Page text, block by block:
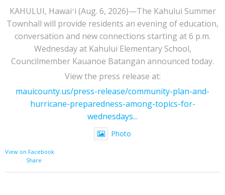
KAHULUI, Hawaiʻi (Aug. 6, 2026)—The Kahului Summer
Townhall will provide residents an evening of education,
conversation and new connections starting at 6 p.m.
Wednesday at Kahului Elementary School,
Councilmember Kauanoe Batangan announced today.
View the press release at:
mauicounty.us/press-release/community-plan-and-
hurricane-preparedness-among-topics-for-
wednesdays...
Photo
View on Facebook
·
Share